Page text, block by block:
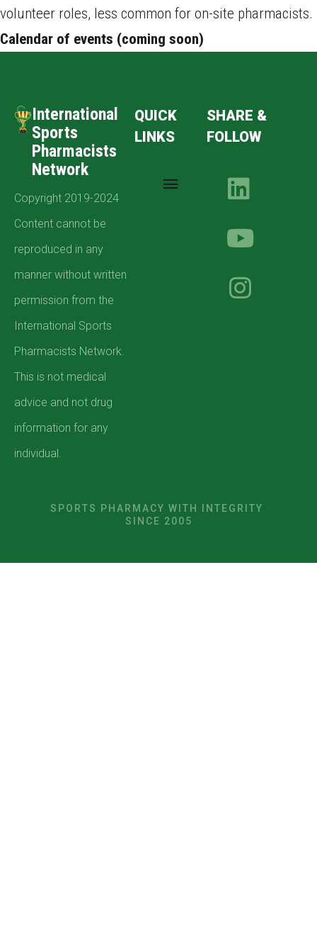
volunteer roles, less common for on-site pharmacists.
Calendar of events (coming soon)
International
Sports
Pharmacists
Network
Copyright 2019-2024
Content cannot be
reproduced in any
manner without written
permission from the
International Sports
Pharmacists Network.
This is not medical
advice and not drug
information for any
individual.
QUICK
LINKS
SHARE &
FOLLOW
SPORTS PHARMACY WITH INTEGRITY
SINCE 2005